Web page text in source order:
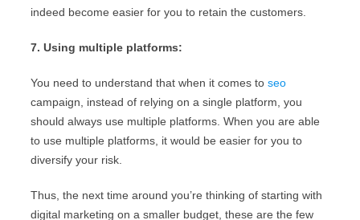
indeed become easier for you to retain the customers.
7. Using multiple platforms:
You need to understand that when it comes to seo
campaign, instead of relying on a single platform, you
should always use multiple platforms. When you are able
to use multiple platforms, it would be easier for you to
diversify your risk.
Thus, the next time around you’re thinking of starting with
digital marketing on a smaller budget, these are the few